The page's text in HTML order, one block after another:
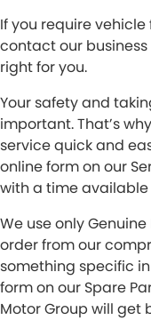
If you require
contact our
right for you.
Your safety and
important. That’s
service quick and
online form on our
with a time
We use only
order from our
something specific
form on our Spare
Motor Group will get